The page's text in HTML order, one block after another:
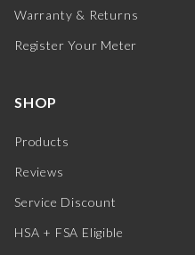
Warranty & Returns
Register Your Meter
SHOP
Products
Reviews
Service Discount
HSA + FSA Eligible